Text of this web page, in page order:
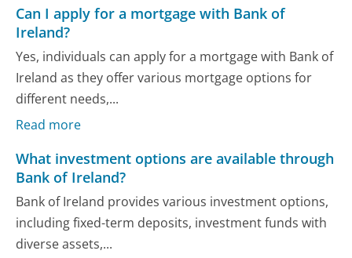
Can I apply for a mortgage with Bank of
Ireland?
Yes, individuals can apply for a mortgage with Bank of
Ireland as they offer various mortgage options for
different needs,...
Read more
What investment options are available through
Bank of Ireland?
Bank of Ireland provides various investment options,
including fixed-term deposits, investment funds with
diverse assets,...